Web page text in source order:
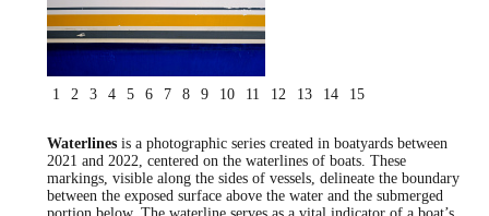
1 2 3 4 5 6 7 8 9 10 11 12 13 14 15
Waterlines is a photographic series created in boatyards between
2021 and 2022, centered on the waterlines of boats. These
markings, visible along the sides of vessels, delineate the boundary
between the exposed surface above the water and the submerged